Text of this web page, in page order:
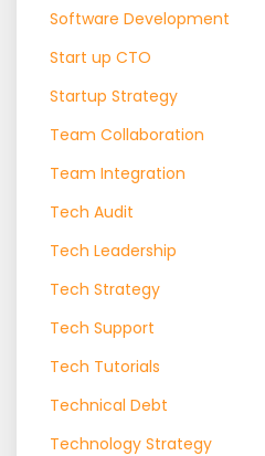
Software Development
Start up CTO
Startup Strategy
Team Collaboration
Team Integration
Tech Audit
Tech Leadership
Tech Strategy
Tech Support
Tech Tutorials
Technical Debt
Technology Strategy